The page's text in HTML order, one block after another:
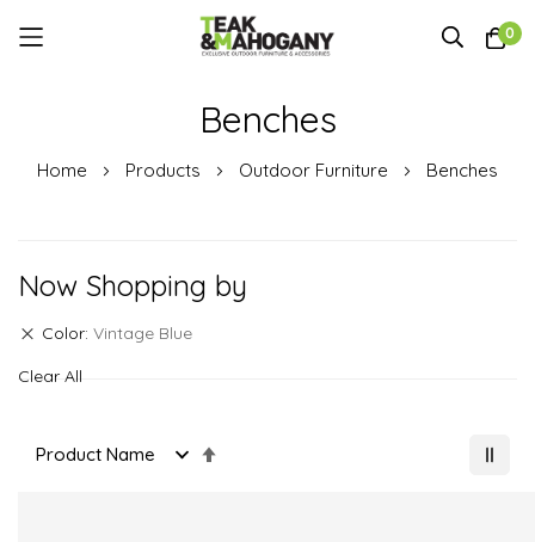
0
Benches
Home Products Outdoor Furniture Benches
Now Shopping by
Color Vintage Blue
Clear All